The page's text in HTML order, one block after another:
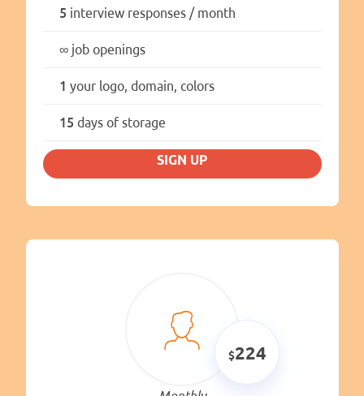
5 interview responses / month
∞job openings
1 your logo, domain, colors
15 days of storage
SIGN UP
224